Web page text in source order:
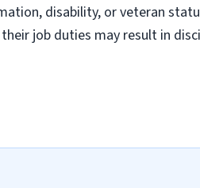
disability, or veteran
job duties may result in